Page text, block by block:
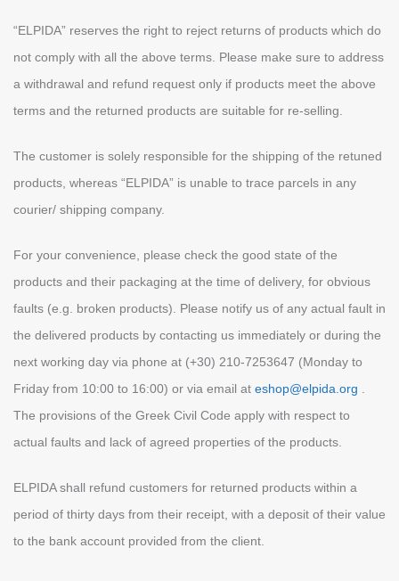
“ELPIDA” reserves the right to reject returns of products which do
not comply with all the above terms. Please make sure to address
a withdrawal and refund request only if products meet the above
terms and the returned products are suitable for re-selling.
The customer is solely responsible for the shipping of the retuned
products, whereas “ELPIDA” is unable to trace parcels in any
courier/ shipping company.
For your convenience, please check the good state of the
products and their packaging at the time of delivery, for obvious
faults (e.g. broken products). Please notify us of any actual fault in
the delivered products by contacting us immediately or during the
next working day via phone at (+30) 210-7253647 (Monday to
Friday from 10:00 to 16:00) or via email at eshop@elpida.org .
The provisions of the Greek Civil Code apply with respect to
actual faults and lack of agreed properties of the products.
ELPIDA shall refund customers for returned products within a
period of thirty days from their receipt, with a deposit of their value
to the bank account provided from the client.